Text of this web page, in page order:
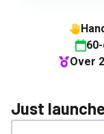
Over
Just